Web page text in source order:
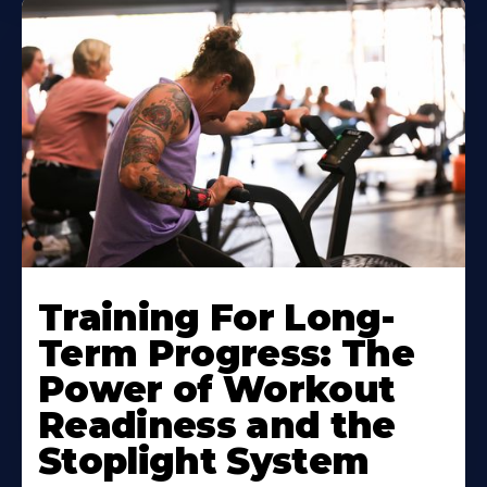
Training For Long-
Term Progress: The
Power of Workout
Readiness and the
Stoplight System